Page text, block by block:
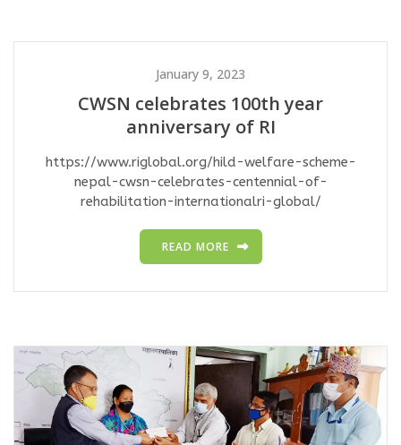
January 9, 2023
CWSN celebrates 100th year
anniversary of RI
https://www.riglobal.org/hild-welfare-scheme-
nepal-cwsn-celebrates-centennial-of-
rehabilitation-internationalri-global/
READ MORE